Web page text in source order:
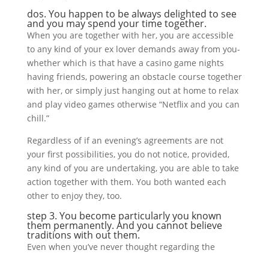
dos. You happen to be always delighted to see
and you may spend your time together.
When you are together with her, you are accessible
to any kind of your ex lover demands away from you-
whether which is that have a casino game nights
having friends, powering an obstacle course together
with her, or simply just hanging out at home to relax
and play video games otherwise “Netflix and you can
chill.”
Regardless of if an evening’s agreements are not
your first possibilities, you do not notice, provided,
any kind of you are undertaking, you are able to take
action together with them. You both wanted each
other to enjoy they, too.
step 3. You become particularly you known
them permanently. And you cannot believe
traditions with out them.
Even when you’ve never thought regarding the